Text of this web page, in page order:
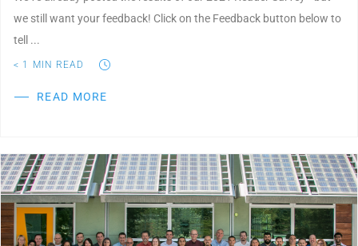
we still want your feedback! Click on the Feedback button below to
tell ...
READ MORE
< 1 MIN READ
Post Featured Image